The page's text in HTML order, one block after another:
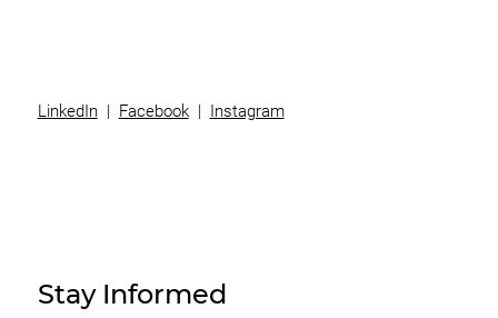
Stay Informed
LinkedIn| Facebook| Instagram